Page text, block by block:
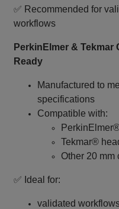
✅ Recommended for
workflows
PerkinElmer &
Ready
Manufactured to
specifications
Compatible with:
Tekmar®
Other 20 mm
✅ Ideal for:
validated